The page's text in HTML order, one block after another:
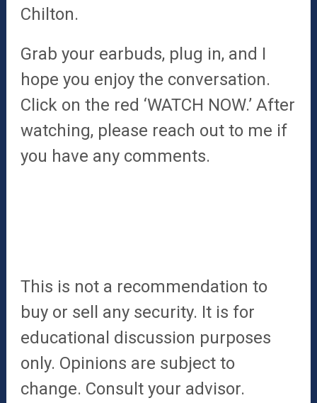
Chilton.
Grab your earbuds, plug in, and I
hope you enjoy the conversation.
Click on the red ‘WATCH NOW.’ After
watching, please reach out to me if
you have any comments.
This is not a recommendation to
buy or sell any security. It is for
educational discussion purposes
only. Opinions are subject to
change. Consult your advisor.